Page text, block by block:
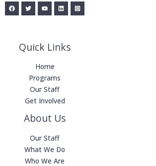
Quick Links
Home
Programs
Our Staff
Get Involved
About Us
Our Staff
What We Do
Who We Are